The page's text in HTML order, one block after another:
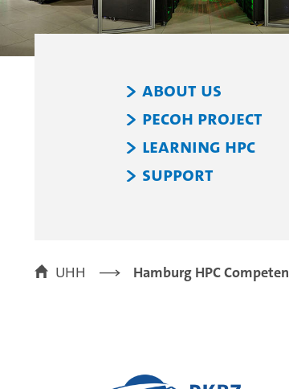
About Us
PeCoH Project
Learning HPC
Support
UHH Hamburg HPC